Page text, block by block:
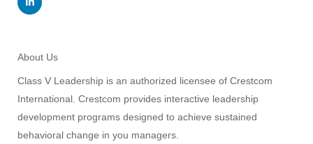
About Us
Class V Leadership is an authorized licensee of Crestcom
International. Crestcom provides interactive leadership
development programs designed to achieve sustained
behavioral change in you managers.